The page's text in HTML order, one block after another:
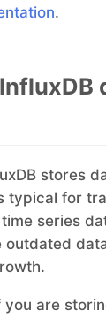
.
stores
typical for
series
outdated
you are